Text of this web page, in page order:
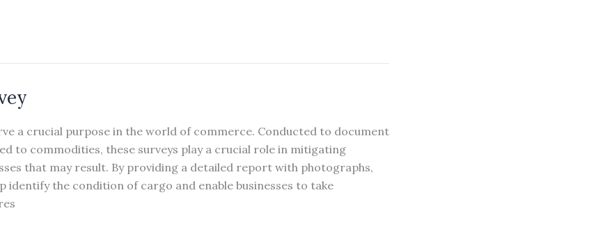
a crucial purpose in the world of commerce. Conducted to document
to commodities, these surveys play a crucial role in mitigating
that may result. By providing a detailed report with photographs,
identify the condition of cargo and enable businesses to take